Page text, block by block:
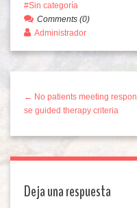
Sin categoría
Comments (0)
Administrador
← No patients meeting respon
se guided therapy criteria
Deja una respuesta